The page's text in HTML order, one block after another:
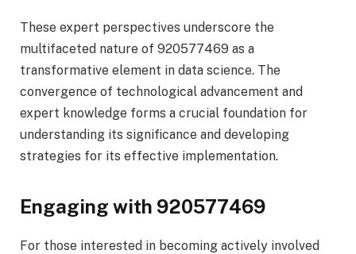
These expert perspectives underscore the
multifaceted nature of 920577469 as a
transformative element in data science. The
convergence of technological advancement and
expert knowledge forms a crucial foundation for
understanding its significance and developing
strategies for its effective implementation.
Engaging with 920577469
For those interested in becoming actively involved